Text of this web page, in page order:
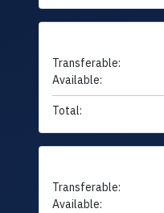
Transferable:
Available:
Total:
Transferable:
Available: